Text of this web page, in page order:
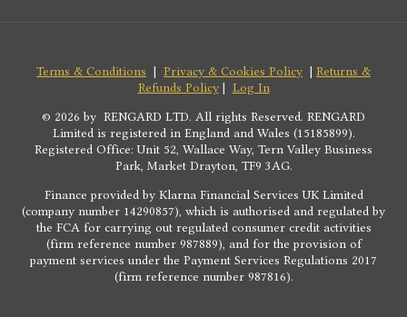
Terms & Conditions | Privacy & Cookies Policy | Returns &
Refunds Policy| Log In
© 2026 by RENGARD LTD. All rights Reserved. RENGARD
Limited is registered in England and Wales (15185899).
Registered Office: Unit 52, Wallace Way, Tern Valley Business
Park, Market Drayton, TF9 3AG.
Finance provided by Klarna Financial Services UK Limited
(company number 14290857), which is authorised and regulated by
the FCA for carrying out regulated consumer credit activities
(firm reference number 987889), and for the provision of
payment services under the Payment Services Regulations 2017
(firm reference number 987816).